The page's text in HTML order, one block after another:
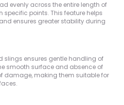
evenly across the entire length of
specific points. This feature helps
ensures greater stability during
slings ensures gentle handling of
smooth surface and absence of
damage, making them suitable for